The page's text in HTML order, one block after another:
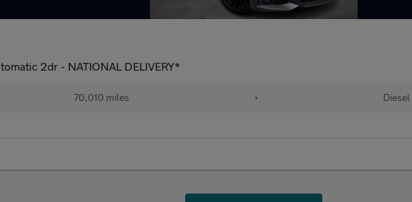
2dr - NATIONAL DELIVERY*
70,010 miles • Diesel